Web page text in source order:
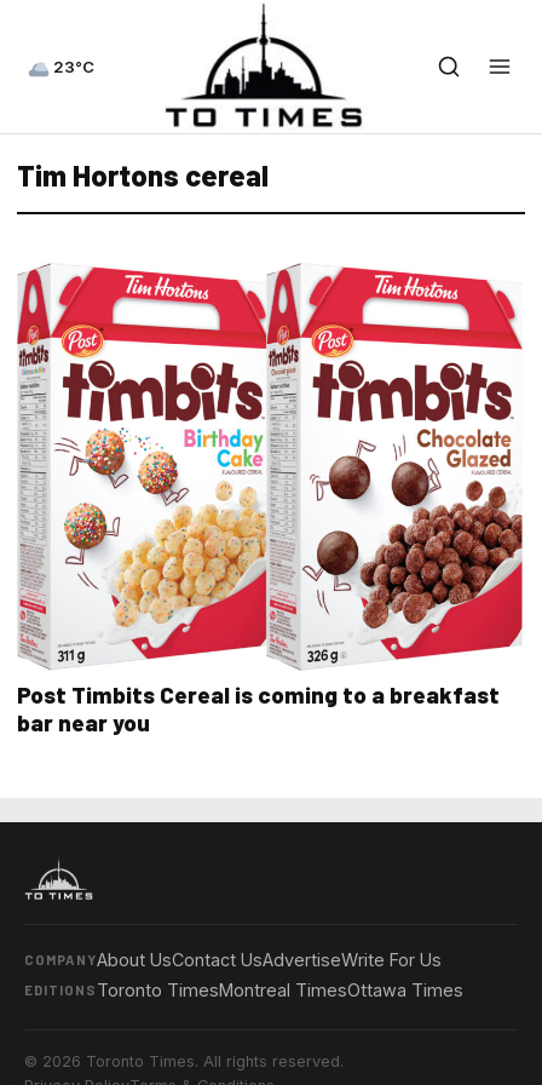
23°C
Tim Hortons cereal
Post Timbits Cereal is coming to a breakfast
bar near you
COMPANYAbout UsContact UsAdvertiseWrite For Us
EDITIONS Toronto TimesMontreal TimesOttawa Times
© 2026 Toronto Times. All rights reserved.